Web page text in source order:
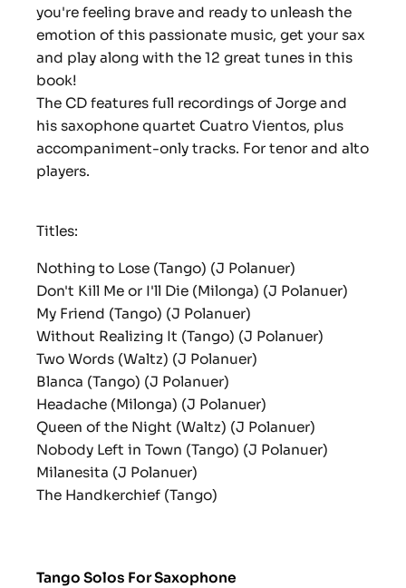
you're feeling brave and ready to unleash the
emotion of this passionate music, get your sax
and play along with the 12 great tunes in this
book!
The CD features full recordings of Jorge and
his saxophone quartet Cuatro Vientos, plus
accompaniment-only tracks. For tenor and alto
players.
Titles:
Nothing to Lose (Tango) (J Polanuer)
Don't Kill Me or I'll Die (Milonga) (J Polanuer)
My Friend (Tango) (J Polanuer)
Without Realizing It (Tango) (J Polanuer)
Two Words (Waltz) (J Polanuer)
Blanca (Tango) (J Polanuer)
Headache (Milonga) (J Polanuer)
Queen of the Night (Waltz) (J Polanuer)
Nobody Left in Town (Tango) (J Polanuer)
Milanesita (J Polanuer)
The Handkerchief (Tango)
Tango Solos For Saxophone